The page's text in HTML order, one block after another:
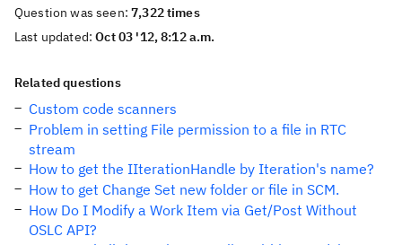
Question was seen:7,322 times
Last updated:Oct 03 '12, 8:12 a.m.
Related questions
Custom code scanners
Problem in setting File permission to a file in RTC
stream
How to get the IIterationHandle by Iteration's name?
How to get Change Set new folder or file in SCM.
How Do I Modify a Work Item via Get/Post Without
OSLC API?